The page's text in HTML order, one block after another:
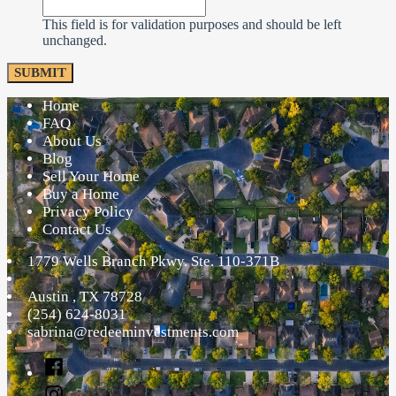
This field is for validation purposes and should be left
unchanged.
Home
FAQ
About Us
Blog
Sell Your Home
Buy a Home
Privacy Policy
Contact Us
1779 Wells Branch Pkwy. Ste. 110-371B
Austin,TX 78728
(254) 624-8031
sabrina@redeeminvestments.com
Facebook
Instagram